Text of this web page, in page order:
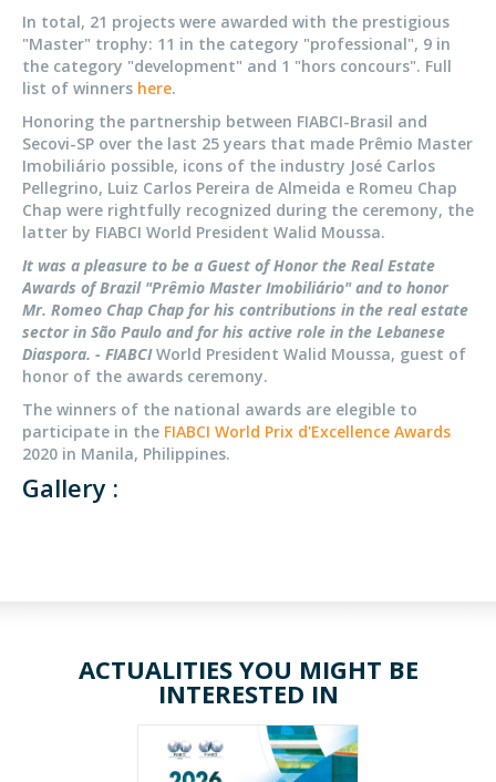
In total, 21 projects were awarded with the prestigious
"Master" trophy: 11 in the category "professional", 9 in
the category "development" and 1 "hors concours". Full
list of winners here.
Honoring the partnership between FIABCI-Brasil and
Secovi-SP over the last 25 years that made Prêmio Master
Imobiliário possible, icons of the industry José Carlos
Pellegrino, Luiz Carlos Pereira de Almeida e Romeu Chap
Chap were rightfully recognized during the ceremony, the
latter by FIABCI World President Walid Moussa.
It was a pleasure to be a Guest of Honor the Real Estate
Awards of Brazil "Prêmio Master Imobiliário" and to honor
Mr. Romeo Chap Chap for his contributions in the real estate
sector in São Paulo and for his active role in the Lebanese
Diaspora. - FIABCIWorld President Walid Moussa, guest of
honor of the awards ceremony.
The winners of the national awards are elegible to
participate in the FIABCI World Prix d'Excellence Awards
2020 in Manila, Philippines.
Gallery :
ACTUALITIES YOU MIGHT BE
INTERESTED IN